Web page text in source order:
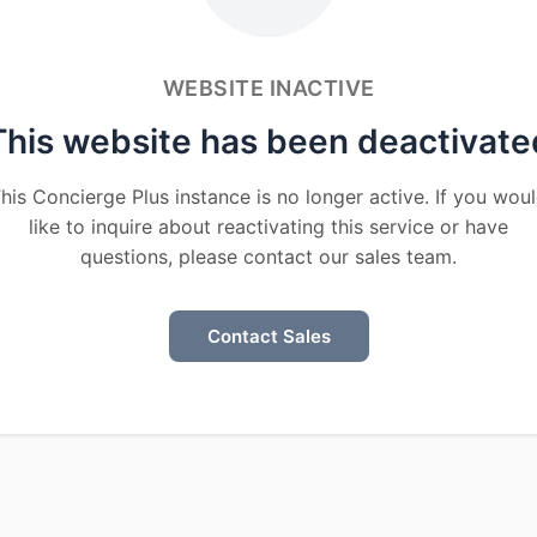
WEBSITE INACTIVE
website has been
Concierge Plus instance is no longer active. If you
like to inquire about reactivating this service or have
questions, please contact our sales team.
Contact Sales